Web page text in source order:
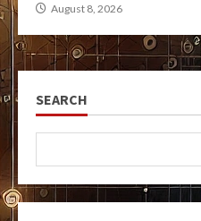
August 8, 2026
SEARCH